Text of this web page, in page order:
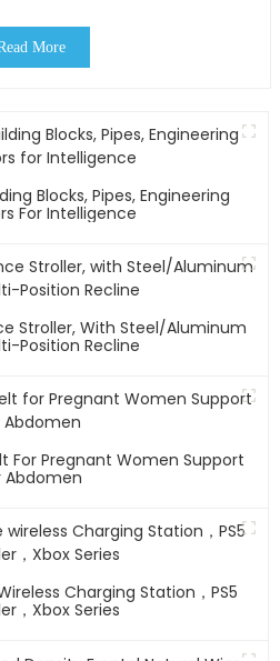
More
Blocks, Pipes, Engineering
For Intelligence
Stroller, With Steel/Aluminum
Position Recline
For Pregnant Women Support
Abdomen
Charging Station，PS5
，Xbox Series